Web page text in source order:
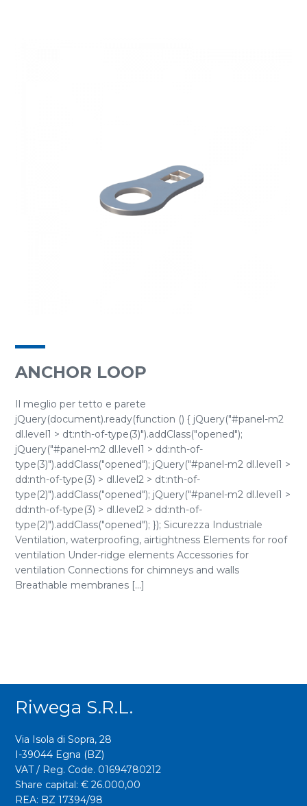
ANCHOR LOOP
Il meglio per tetto e parete
jQuery(document).ready(function () { jQuery("#panel-m2
dl.level1 > dt:nth-of-type(3)").addClass("opened");
jQuery("#panel-m2 dl.level1 > dd:nth-of-
type(3)").addClass("opened"); jQuery("#panel-m2 dl.level1 >
dd:nth-of-type(3) > dl.level2 > dt:nth-of-
type(2)").addClass("opened"); jQuery("#panel-m2 dl.level1 >
dd:nth-of-type(3) > dl.level2 > dd:nth-of-
type(2)").addClass("opened"); }); Sicurezza Industriale
Ventilation, waterproofing, airtightness Elements for roof
ventilation Under-ridge elements Accessories for
ventilation Connections for chimneys and walls
Breathable membranes [...]
Riwega S.r.l.
Via Isola di Sopra, 28
I-39044 Egna (BZ)
VAT / Reg. Code. 01694780212
Share capital: € 26.000,00
REA: BZ 17394/98